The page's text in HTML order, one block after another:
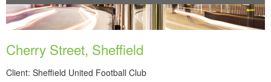
Cherry Street, Sheffield
Client: Sheffield United Football Club